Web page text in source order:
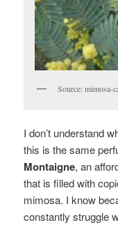
Source: mimosa-
I don’t understand
this is the same
Montaigne, an
that is filled with
mimosa. I know
constantly struggle